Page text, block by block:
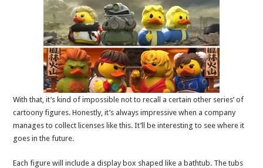
With that, it’s kind of impossible not to recall a certain other series’ of
cartoony figures. Honestly, it’s always impressive when a company
manages to collect licenses like this. It’ll be interesting to see where it
goes in the future.
Each figure will include a display box shaped like a bathtub. The tubs